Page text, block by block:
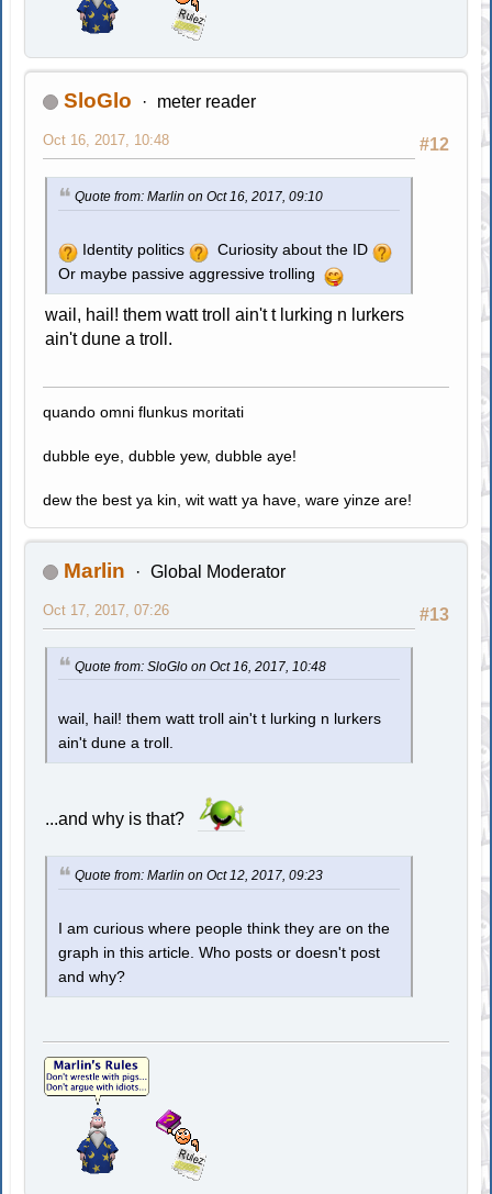
SloGlo meter reader
#12
Oct 16, 2017, 10:48
Quote from: Marlin on Oct 16, 2017, 09:10
Identity politics
Curiosity about the ID
Or maybe passive aggressive trolling
wail, hail! them watt troll ain't t lurking n lurkers
ain't dune a troll.
quando omni flunkus moritati
dubble eye, dubble yew, dubble aye!
dew the best ya kin, wit watt ya have, ware yinze are!
Marlin Global Moderator
#13
Oct 17, 2017, 07:26
Quote from: SloGlo on Oct 16, 2017, 10:48
wail, hail! them watt troll ain't t lurking n lurkers
ain't dune a troll.
...and why is that?
Quote from: Marlin on Oct 12, 2017, 09:23
I am curious where people think they are on the
graph in this article. Who posts or doesn't post
and why?